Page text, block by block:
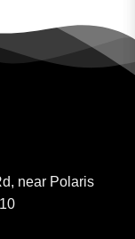
near Polaris